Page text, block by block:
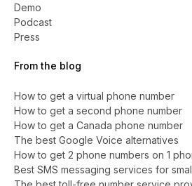
Demo
Podcast
Press
From the blog
How to get a virtual phone number
​​How to get a second phone number
How to get a Canada phone number
The best Google Voice alternatives
How to get 2 phone numbers on 1
Best SMS messaging services for